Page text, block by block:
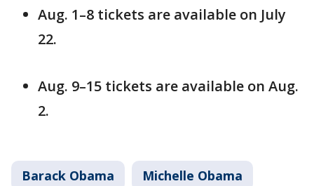
Aug. 1–8 tickets are available on July
22.
Aug. 9–15 tickets are available on Aug.
2.
Barack Obama Michelle Obama